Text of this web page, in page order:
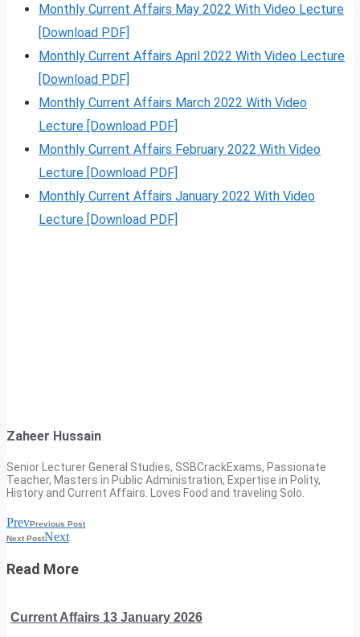
Monthly Current Affairs May 2022 With Video Lecture
[Download PDF]
Monthly Current Affairs April 2022 With Video Lecture
[Download PDF]
Monthly Current Affairs March 2022 With Video
Lecture [Download PDF]
Monthly Current Affairs February 2022 With Video
Lecture [Download PDF]
Monthly Current Affairs January 2022 With Video
Lecture [Download PDF]
Zaheer Hussain
Senior Lecturer General Studies, SSBCrackExams, Passionate
Teacher, Masters in Public Administration, Expertise in Polity,
History and Current Affairs. Loves Food and traveling Solo.
PrevPrevious Post
Next PostNext
Read More
Current Affairs 13 January 2026